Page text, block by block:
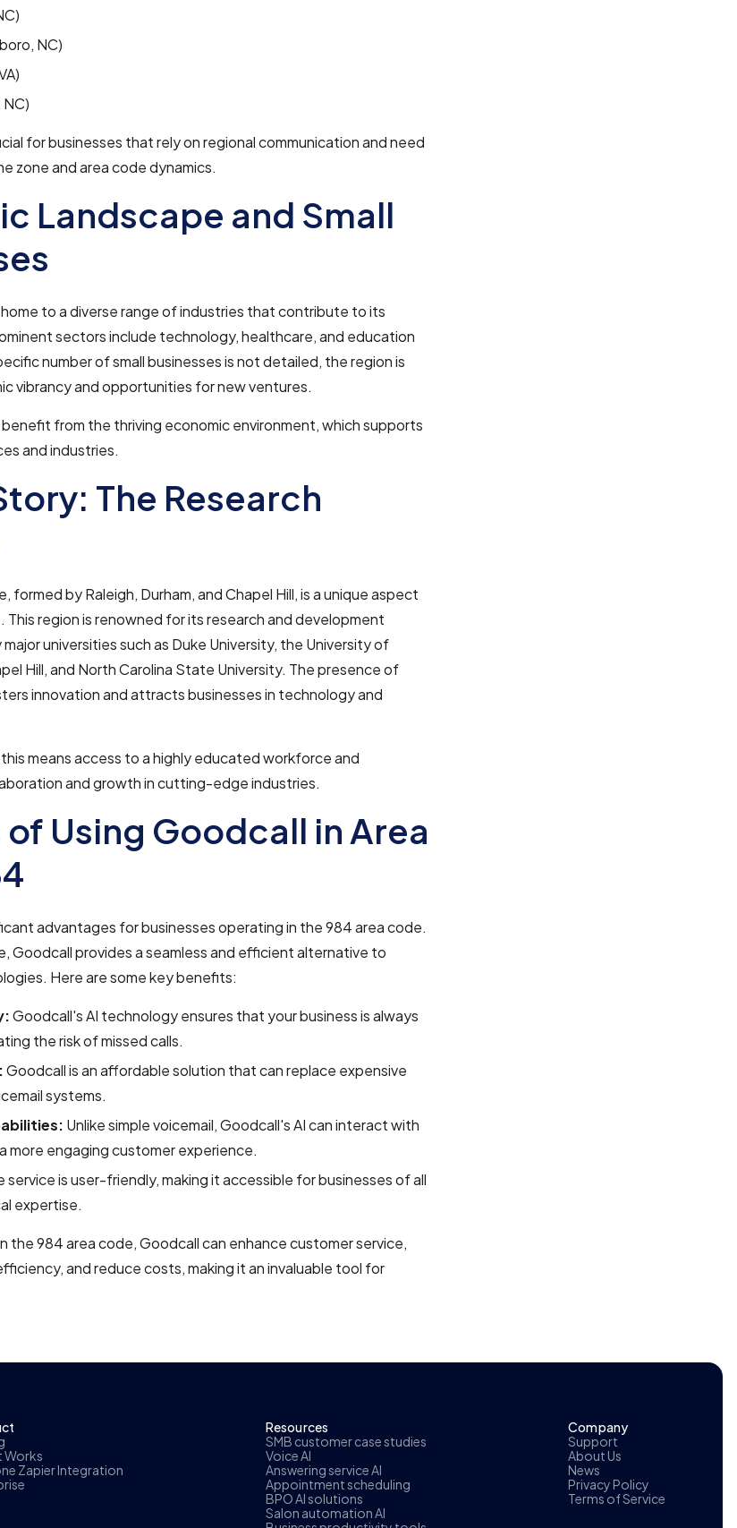
NC)
for businesses that rely on regional communication and need
zone and area code dynamics.
Landscape and Small
to a diverse range of industries that contribute to its
sectors include technology, healthcare, and education
number of small businesses is not detailed, the region is
vibrancy and opportunities for new ventures.
from the thriving economic environment, which supports
and industries.
The Research
formed by Raleigh, Durham, and Chapel Hill, is a unique aspect
region is renowned for its research and development
universities such as Duke University, the University of
Hill, and North Carolina State University. The presence of
innovation and attracts businesses in technology and
this means access to a highly educated workforce and
and growth in cutting-edge industries.
Using Goodcall in Area
advantages for businesses operating in the 984 area code.
Goodcall provides a seamless and efficient alternative to
Here are some key benefits:
Goodcall's AI technology ensures that your business is always
the risk of missed calls.
Goodcall is an affordable solution that can replace expensive
systems.
Unlike simple voicemail, Goodcall's AI can interact with
more engaging customer experience.
service is user-friendly, making it accessible for businesses of all
expertise.
the 984 area code, Goodcall can enhance customer service,
and reduce costs, making it an invaluable tool for
Works
Zapier Integration
Resources
SMB customer case studies
Voice AI
Answering service AI
Appointment scheduling
BPO AI solutions
Salon automation AI
Company
Support
About Us
News
Privacy Policy
Terms of Service